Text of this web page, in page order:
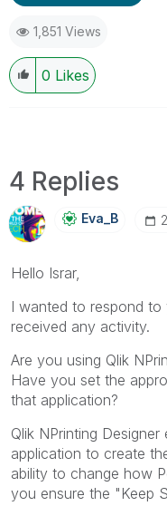
1,851 Views
0 Likes
4 Replies
Eva_B
Hello Israr,
I wanted to respond
received any activity.
Are you using Qlik
Have you set the
that application?
Qlik NPrinting
application to create
ability to change how
you ensure the "Keep